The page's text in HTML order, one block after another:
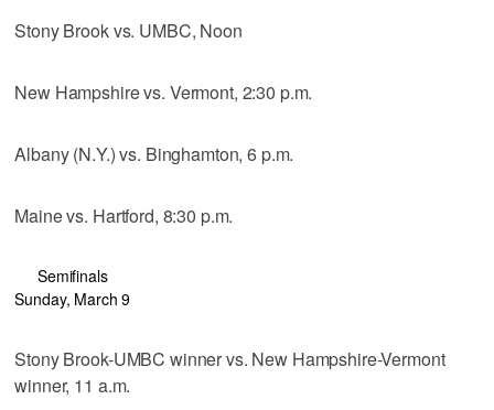
Stony Brook vs. UMBC, Noon
New Hampshire vs. Vermont, 2:30 p.m.
Albany (N.Y.) vs. Binghamton, 6 p.m.
Maine vs. Hartford, 8:30 p.m.
Semifinals
Sunday, March 9
Stony Brook-UMBC winner vs. New Hampshire-Vermont
winner, 11 a.m.